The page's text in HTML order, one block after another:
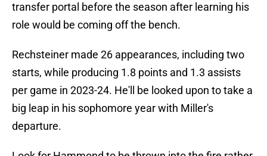
transfer portal before the season after learning his
role would be coming off the bench.
Rechsteiner made 26 appearances, including two
starts, while producing 1.8 points and 1.3 assists
per game in 2023-24. He'll be looked upon to take a
big leap in his sophomore year with Miller's
departure.